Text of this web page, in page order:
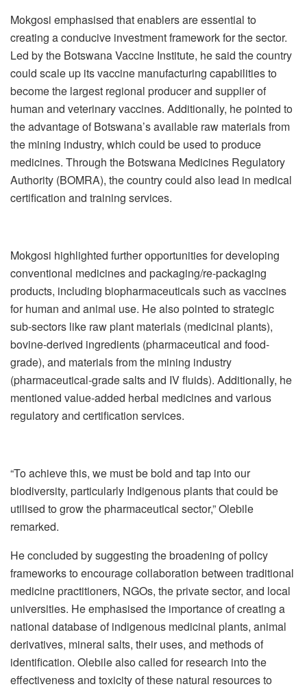
Mokgosi emphasised that enablers are essential to
creating a conducive investment framework for the sector.
Led by the Botswana Vaccine Institute, he said the country
could scale up its vaccine manufacturing capabilities to
become the largest regional producer and supplier of
human and veterinary vaccines. Additionally, he pointed to
the advantage of Botswana’s available raw materials from
the mining industry, which could be used to produce
medicines. Through the Botswana Medicines Regulatory
Authority (BOMRA), the country could also lead in medical
certification and training services.
Mokgosi highlighted further opportunities for developing
conventional medicines and packaging/re-packaging
products, including biopharmaceuticals such as vaccines
for human and animal use. He also pointed to strategic
sub-sectors like raw plant materials (medicinal plants),
bovine-derived ingredients (pharmaceutical and food-
grade), and materials from the mining industry
(pharmaceutical-grade salts and IV fluids). Additionally, he
mentioned value-added herbal medicines and various
regulatory and certification services.
“To achieve this, we must be bold and tap into our
biodiversity, particularly Indigenous plants that could be
utilised to grow the pharmaceutical sector,” Olebile
remarked.
He concluded by suggesting the broadening of policy
frameworks to encourage collaboration between traditional
medicine practitioners, NGOs, the private sector, and local
universities. He emphasised the importance of creating a
national database of indigenous medicinal plants, animal
derivatives, mineral salts, their uses, and methods of
identification. Olebile also called for research into the
effectiveness and toxicity of these natural resources to